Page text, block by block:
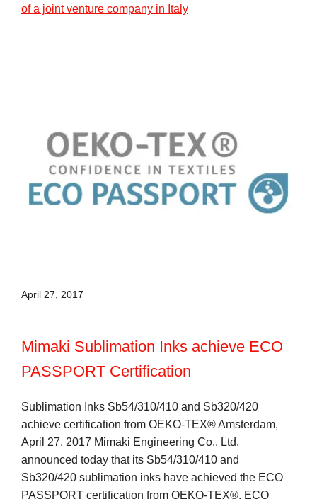
of a joint venture company in Italy
April 27, 2017
Mimaki Sublimation Inks achieve ECO
PASSPORT Certification
Sublimation Inks Sb54/310/410 and Sb320/420
achieve certification from OEKO-TEX® Amsterdam,
April 27, 2017 Mimaki Engineering Co., Ltd.
announced today that its Sb54/310/410 and
Sb320/420 sublimation inks have achieved the ECO
PASSPORT certification from OEKO-TEX®. ECO